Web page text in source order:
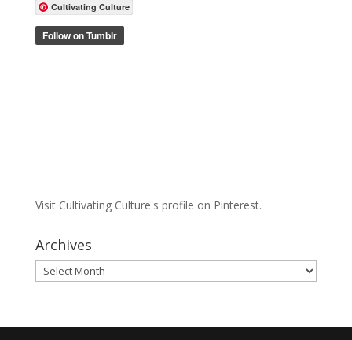
Cultivating Culture
Visit Cultivating Culture's profile on Pinterest.
Archives
Archives